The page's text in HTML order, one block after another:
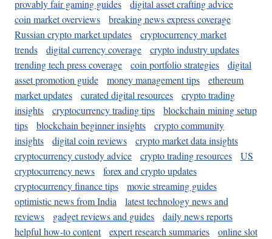
provably fair gaming guides
digital asset crafting advice
coin market overviews
breaking news express coverage
Russian crypto market updates
cryptocurrency market
trends
digital currency coverage
crypto industry updates
trending tech press coverage
coin portfolio strategies
digital
asset promotion guide
money management tips
ethereum
market updates
curated digital resources
crypto trading
insights
cryptocurrency trading tips
blockchain mining setup
tips
blockchain beginner insights
crypto community
insights
digital coin reviews
crypto market data insights
cryptocurrency custody advice
crypto trading resources
US
cryptocurrency news
forex and crypto updates
cryptocurrency finance tips
movie streaming guides
optimistic news from India
latest technology news and
reviews
gadget reviews and guides
daily news reports
helpful how-to content
expert research summaries
online slot